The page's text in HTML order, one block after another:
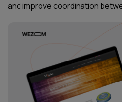
and improve coordination